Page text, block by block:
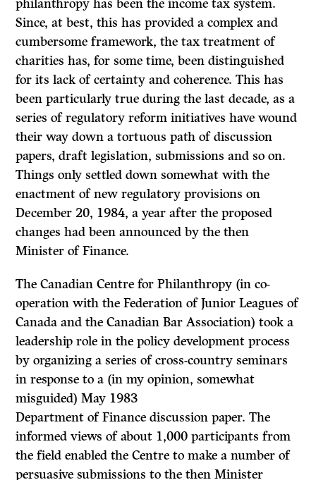
philanthropy has been the income tax system.
Since, at best, this has provided a complex and
cumbersome framework, the tax treatment of
charities has, for some time, been dis­tinguished
for its lack of certainty and coherence. This has
been particularly true during the last decade, as a
series of regulatory reform initiatives have wound
their way down a tortuous path of discussion
papers, draft legislation, submissions and so on.
Things only settled down somewhat with the
enactment of new regulatory provisions on
December 20, 1984, a year after the proposed
changes had been announced by the then
Minister of Finance.
The Canadian Centre for Philanthropy (in co-
operation with the Federation of Junior Leagues of
Canada and the Canadian Bar Association) took a
leadership role in the policy development process
by organizing a series of cross-country seminars
in response to a (in my opinion, somewhat
misguided) May 1983
Department of Finance discussion paper. The
informed views of about 1,000 participants from
the field enabled the Centre to make a number of
persuasive submissions to the then Minister